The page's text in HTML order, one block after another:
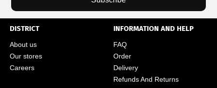
DISTRICT
About us
Our stores
Careers
INFORMATION AND HELP
FAQ
Order
Delivery
Refunds And Returns